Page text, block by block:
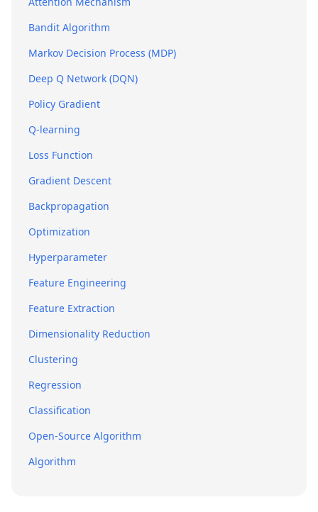
Bandit Algorithm
Markov Decision Process (MDP)
Deep Q Network (DQN)
Policy Gradient
Q-learning
Loss Function
Gradient Descent
Backpropagation
Optimization
Hyperparameter
Feature Engineering
Feature Extraction
Dimensionality Reduction
Clustering
Regression
Classification
Open-Source Algorithm
Algorithm